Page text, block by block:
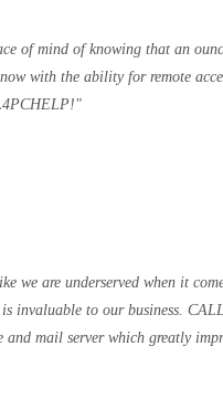
of mind of knowing that an
with the ability for remote
we are underserved when it
invaluable to our business.
mail server which greatly